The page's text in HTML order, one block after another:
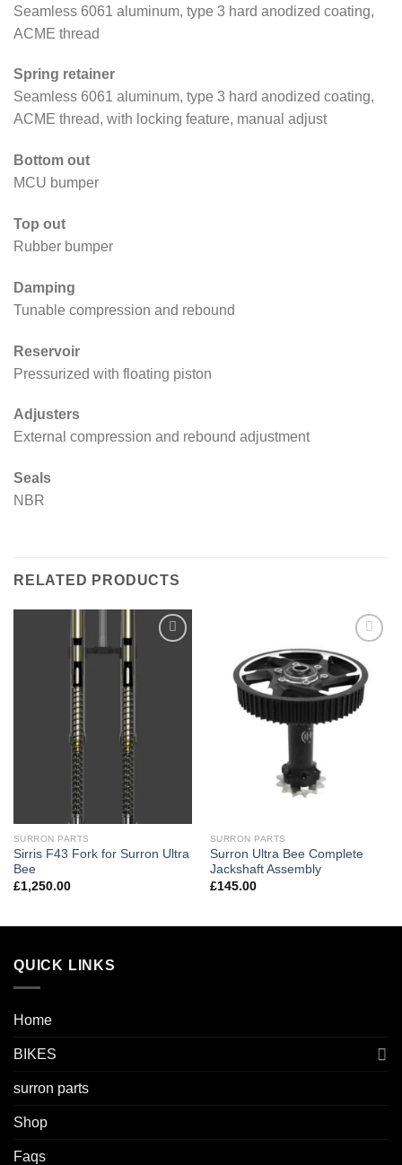
Seamless 6061 aluminum, type 3 hard anodized coating,
ACME thread
Spring retainer
Seamless 6061 aluminum, type 3 hard anodized coating,
ACME thread, with locking feature, manual adjust
Bottom out
MCU bumper
Top out
Rubber bumper
Damping
Tunable compression and rebound
Reservoir
Pressurized with floating piston
Adjusters
External compression and rebound adjustment
Seals
NBR
RELATED PRODUCTS
SURRON PARTS
Sirris F43 Fork for Surron Ultra
Bee
£1,250.00
Add to
wishlist
SURRON PARTS
Surron Ultra Bee Complete
Jackshaft Assembly
£145.00
QUICK LINKS
Home
BIKES
surron parts
Shop
Faqs